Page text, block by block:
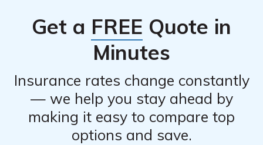
Get a FREE Quote in
Minutes
Insurance rates change constantly
— we help you stay ahead by
making it easy to compare top
options and save.